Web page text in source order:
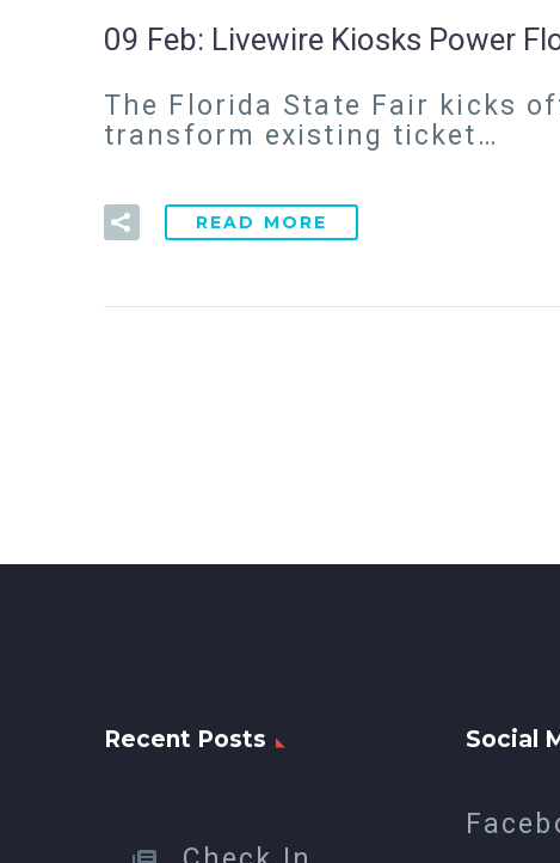
09 Feb: Livewire Kiosks Power
The Florida State Fair kicks
transform existing ticket…
READ MORE
Recent Posts Social